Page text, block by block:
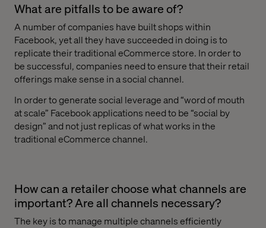
What are pitfalls to be aware of?
A number of companies have built shops within
Facebook, yet all they have succeeded in doing is to
replicate their traditional eCommerce store. In order to
be successful, companies need to ensure that their retail
offerings make sense in a social channel.
In order to generate social leverage and “word of mouth
at scale” Facebook applications need to be “social by
design” and not just replicas of what works in the
traditional eCommerce channel.
How can a retailer choose what channels are
important? Are all channels necessary?
The key is to manage multiple channels efficiently